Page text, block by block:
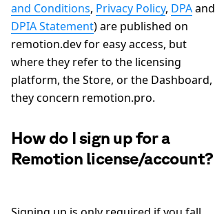
and Conditions, Privacy Policy, DPAand
DPIA Statement) are published on
remotion.dev for easy access, but
where they refer to the licensing
platform, the Store, or the Dashboard,
they concern remotion.pro.
How do I sign up for a
Remotion license/account?